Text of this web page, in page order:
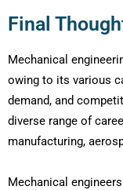
Final
Mechanical
owing to its various
demand, and
diverse range of
manufacturing,
Mechanical